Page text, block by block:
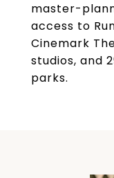
master-
access to
Cinemark
studios, and
parks.